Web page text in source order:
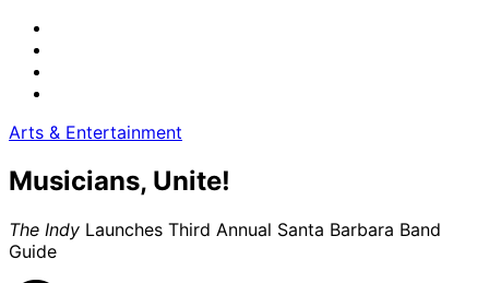
Arts & Entertainment
Musicians, Unite!
The Indy Launches Third Annual Santa Barbara Band
Guide